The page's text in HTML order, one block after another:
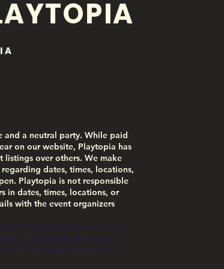
and a neutral party. While paid
on our website, Playtopia has
over others. We make
dates, times, locations,
Playtopia is not responsible
in dates, times, locations, or
with the event organizers
Playtopia, but we are not
or dissatisfaction. Use of
& Conditions and Privacy